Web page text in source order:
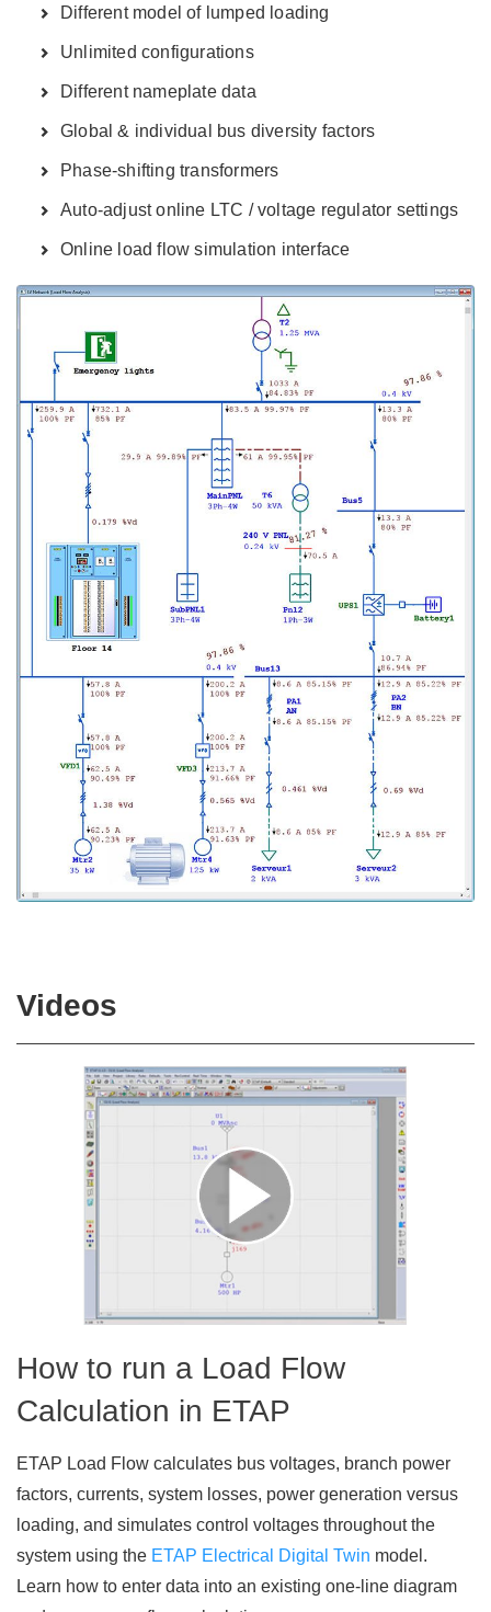
Different model of lumped loading
Unlimited configurations
Different nameplate data
Global & individual bus diversity factors
Phase-shifting transformers
Auto-adjust online LTC / voltage regulator settings
Online load flow simulation interface
Videos
How to run a Load Flow
Calculation in ETAP
ETAP Load Flow calculates bus voltages, branch power
factors, currents, system losses, power generation versus
loading, and simulates control voltages throughout the
system using the ETAP Electrical Digital Twin model.
Learn how to enter data into an existing one-line diagram